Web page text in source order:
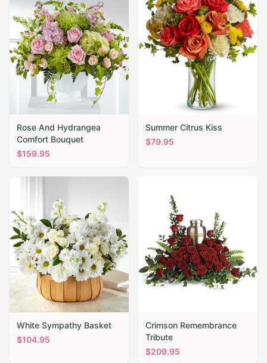
Rose And Hydrangea
Comfort Bouquet
$159.95
Summer Citrus Kiss
$79.95
White Sympathy Basket
$104.95
Crimson Remembrance
Tribute
$209.95